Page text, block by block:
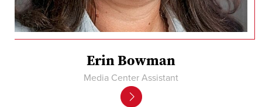
Erin Bowman
Media Center Assistant